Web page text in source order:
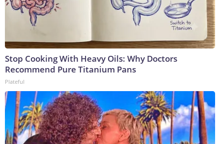
Stop Cooking With Heavy Oils: Why Doctors
Recommend Pure Titanium Pans
Plateful